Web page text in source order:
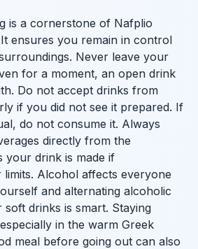
is a cornerstone of Nafplio
ensures you remain in control
Never leave your
for a moment, an open drink
Do not accept drinks from
if you did not see it prepared. If
do not consume it. Always
directly from the
your drink is made if
Alcohol affects everyone
and alternating alcoholic
drinks is smart. Staying
in the warm Greek
meal before going out can also